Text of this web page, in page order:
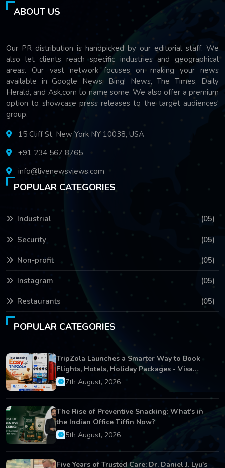
ABOUT US
Our PR distribution is handpicked by our editorial staff. We
also let clients reach specific industries and geographical
areas. Our vast network focuses on making your news
available in Google News, Bing! News, The Times, Daily
Herald, and Ask.com to name some. We also offer a premium
option to showcase press releases to the target audiences'
group.
15 Cliff St, New York NY 10038, USA
+91 234 567 8765
info@livenewsviews.com
POPULAR CATEGORIES
Industrial (05)
Security (05)
Non-profit (05)
Instagram (05)
Restaurants (05)
POPULAR CATEGORIES
TripZola Launches a Smarter Way to Book
Flights, Hotels, Holiday Packages - Visa
Services
7th August, 2026
The Rise of Preventive Snacking: What’s in
the Indian Office Tiffin Now?
5th August, 2026
Five Years of Trusted Care: Dr. Daniel J. Lyu's